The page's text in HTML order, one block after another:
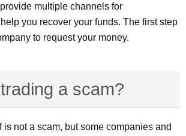
multiple channels for
you recover your funds. The first step
to request your money.
a scam?
is not a scam, but some companies and